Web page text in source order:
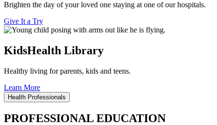
Brighten the day of your loved one staying at one of our hospitals.
Give It a Try
KidsHealth Library
Healthy living for parents, kids and teens.
Learn More
Health Professionals
PROFESSIONAL EDUCATION